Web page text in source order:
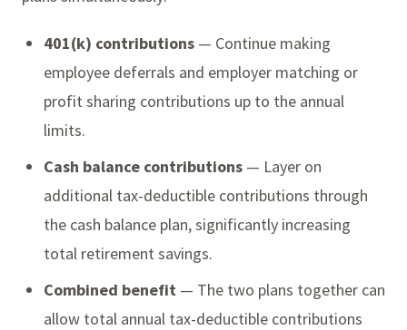
401(k) contributions — Continue making
employee deferrals and employer matching or
profit sharing contributions up to the annual
limits.
Cash balance contributions — Layer on
additional tax-deductible contributions through
the cash balance plan, significantly increasing
total retirement savings.
Combined benefit — The two plans together can
allow total annual tax-deductible contributions